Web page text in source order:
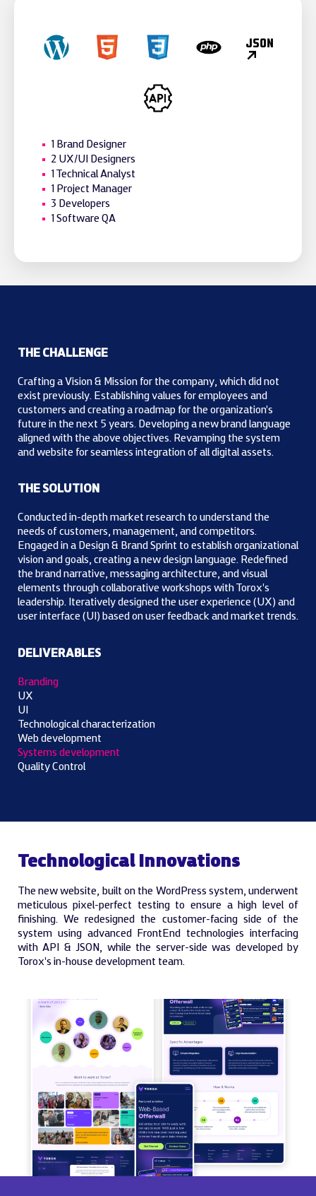
1 Brand Designer
2 UX/UI Designers
1 Technical Analyst
1 Project Manager
3 Developers
1 Software QA
THE CHALLENGE
Crafting a Vision & Mission for the company, which did not
exist previously. Establishing values for employees and
customers and creating a roadmap for the organization's
future in the next 5 years. Developing a new brand language
aligned with the above objectives. Revamping the system
and website for seamless integration of all digital assets.
THE SOLUTION
Conducted in-depth market research to understand the
needs of customers, management, and competitors.
Engaged in a Design & Brand Sprint to establish organizational
vision and goals, creating a new design language. Redefined
the brand narrative, messaging architecture, and visual
elements through collaborative workshops with Torox's
leadership. Iteratively designed the user experience (UX) and
user interface (UI) based on user feedback and market trends.
DELIVERABLES
Branding
UX
UI
Technological characterization
Web development
Systems development
Quality Control
Technological Innovations
The new website, built on the WordPress system, underwent
meticulous pixel-perfect testing to ensure a high level of
finishing. We redesigned the customer-facing side of the
system using advanced FrontEnd technologies interfacing
with API & JSON, while the server-side was developed by
Torox's in-house development team.